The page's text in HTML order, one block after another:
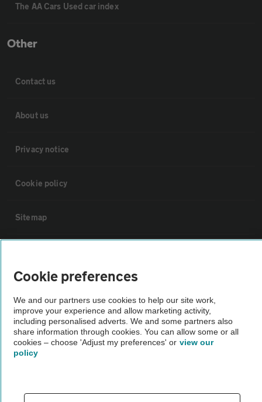
The AA Cars Used car index
Other
Contact us
About us
Privacy notice
Cookie policy
Sitemap
Not all cars are mechanically checked by the AA.
Vehicle Inspection
Cookie preferences
We and our partners use cookies to help our site work,
improve your experience and allow marketing activity,
including personalised adverts. We and some partners also
share information through cookies. You can allow some or all
cookies – choose 'Adjust my preferences' or view our
policy